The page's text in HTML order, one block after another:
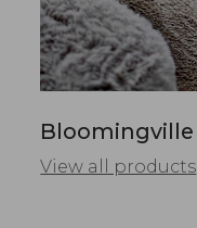
Bloomingville
View all products